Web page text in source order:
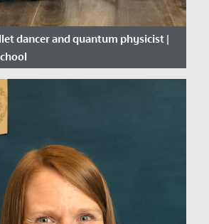
dancer and quantum physicist |
April, 2018